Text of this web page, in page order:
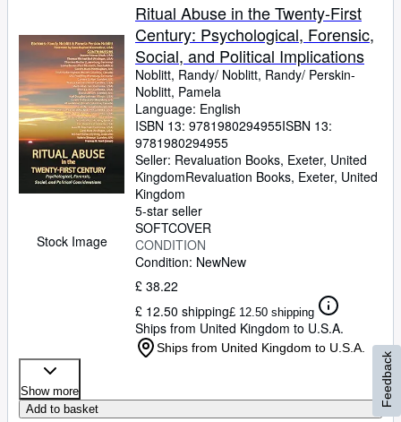
Sellers
Start Selling
Help
CLOSE
Stock Image
Ritual Abuse in the Twenty-First
Century: Psychological, Forensic,
Social, and Political Implications
Noblitt, Randy/ Noblitt, Randy/ Perskin-
Noblitt, Pamela
Language: English
ISBN 13: 9781980294955ISBN 13:
9781980294955
Seller: Revaluation Books, Exeter, United
KingdomRevaluation Books, Exeter, United
Kingdom
5-star seller
SOFTCOVER
CONDITION
Condition: NewNew
£ 38.22
£ 12.50 shipping£ 12.50 shipping
Ships from United Kingdom to U.S.A.
Ships from United Kingdom to U.S.A.
Show more
Add to basket
Feedback